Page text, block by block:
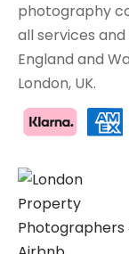
photography
all services
England and
London, UK.